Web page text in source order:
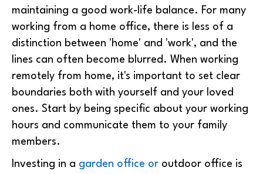
maintaining a good work-life balance. For many
working from a home office, there is less of a
distinction between 'home' and 'work', and the
lines can often become blurred. When working
remotely from home, it's important to set clear
boundaries both with yourself and your loved
ones. Start by being specific about your working
hours and communicate them to your family
members.
Investing in a garden office or outdoor office is